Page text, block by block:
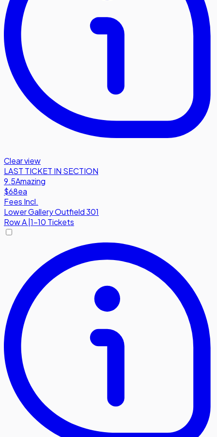
Clear view
LAST TICKET IN SECTION
9.5Amazing
$68ea
Fees Incl.
Lower Gallery Outfield 301
RowA 1-10 Tickets